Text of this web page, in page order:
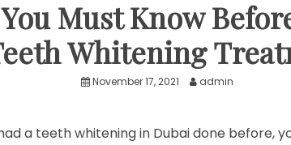
Must Know
Whitening
November 17, 2021 admin
a teeth whitening in Dubai done before,